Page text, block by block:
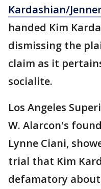
Kardashian/
handed Kim
dismissing the
claim as it
socialite.
Los Angeles
W. Alarcon's
Lynne Ciani,
trial that Kim
defamatory